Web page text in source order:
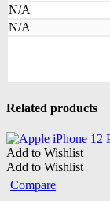
N/A
N/A
Related products
Add to Wishlist
Add to Wishlist
Compare